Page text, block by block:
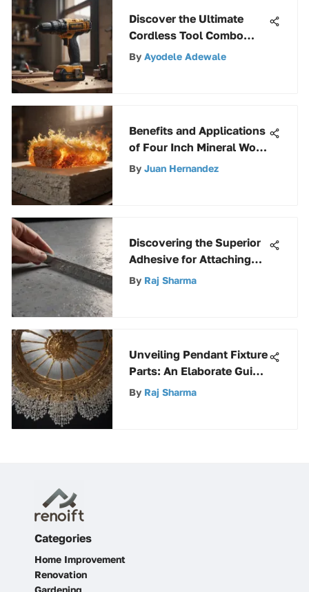
Discover the Ultimate
Cordless Tool Combo
Selection Guide for DIY
By Ayodele Adewale
Benefits and Applications
of Four Inch Mineral Wool
Insulation
By Juan Hernandez
Discovering the Superior
Adhesive for Attaching
Rigid Insulation to
By Raj Sharma
Unveiling Pendant Fixture
Parts: An Elaborate Guide
to Components
By Raj Sharma
Categories
Home Improvement
Renovation
Gardening